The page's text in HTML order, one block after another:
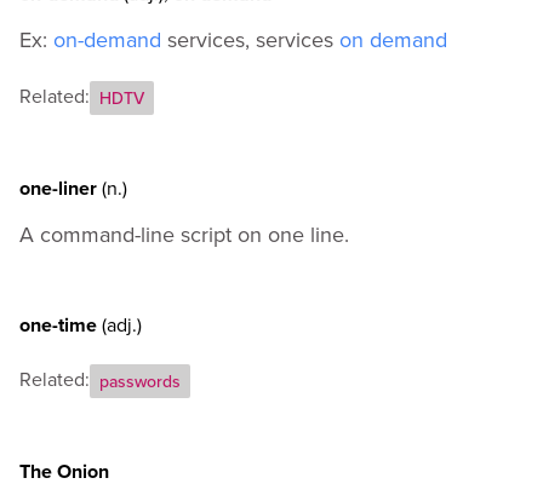
Ex: on-demand services, services on demand
Related: HDTV
one-liner(n.)
A command-line script on one line.
one-time(adj.)
Related: passwords
The Onion